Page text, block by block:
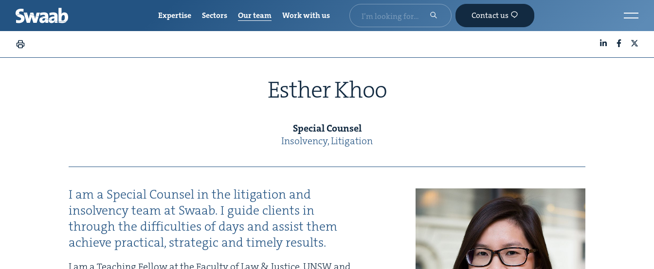
Esther Khoo
Spe­cial Counsel
Insol­ven­cy, Lit­i­ga­tion
I am a Spe­cial Coun­sel in the lit­i­ga­tion and
insol­ven­cy team at Swaab. I guide clients in
through the dif­fi­cul­ties of days and assist them
achieve prac­ti­cal, strate­gic and time­ly results.
I am a Teach­ing Fel­low at the Fac­ul­ty of Law&Jus­tice,UNSWand
Expertise Sectors Our team Work with us Contact us